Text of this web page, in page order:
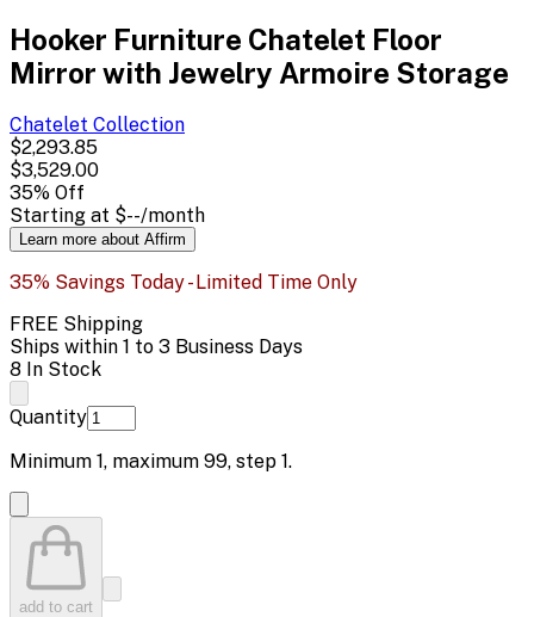
Hooker Furniture Chatelet Floor
Mirror with Jewelry Armoire Storage
Chatelet Collection
$2,293.85
$3,529.00
35% Off
Starting at $--/month
Learn more about Affirm
35% Savings Today - Limited Time Only
FREE Shipping
Ships within 1 to 3 Business Days
8 In Stock
Quantity
Minimum 1, maximum 99, step 1.
add to cart